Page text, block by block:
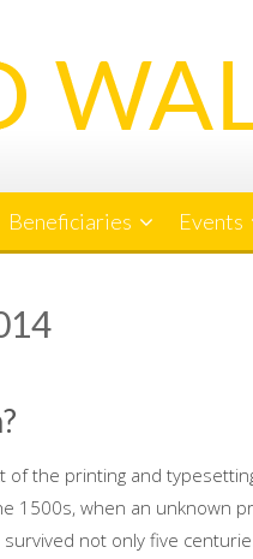
Beneficiaries Events
of the printing and
1500s, when an unknown
not only five